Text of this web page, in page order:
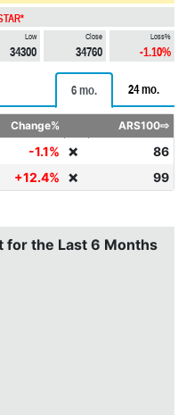
Low
34300
Close
34760
Loss%
-1.10%
6 mo. 24 mo.
Change% ARS100⇨
-1.1% ❌
86
+12.4% ❌ 99
for the Last 6 Months